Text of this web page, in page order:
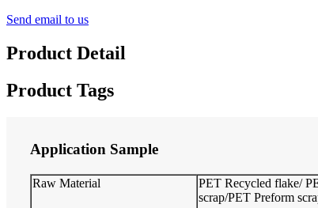
Send email to us
Product Detail
Product Tags
Application Sample
Raw Material
PET Recycled flake/
scrap/PET Preform